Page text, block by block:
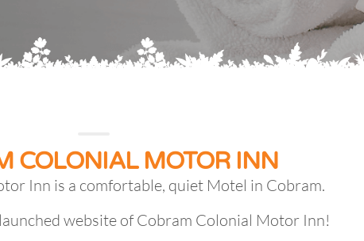
COLONIAL MOTOR INN
Inn is a comfortable, quiet Motel in Cobram.
website of Cobram Colonial Motor Inn!